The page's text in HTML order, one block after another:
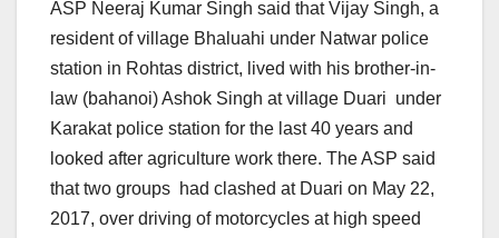
ASP Neeraj Kumar Singh said that Vijay Singh, a
resident of village Bhaluahi under Natwar police
station in Rohtas district, lived with his brother-in-
law (bahanoi) Ashok Singh at village Duari under
Karakat police station for the last 40 years and
looked after agriculture work there. The ASP said
that two groups had clashed at Duari on May 22,
2017, over driving of motorcycles at high speed